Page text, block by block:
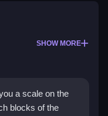
SHOW MORE
a scale on the
blocks of the